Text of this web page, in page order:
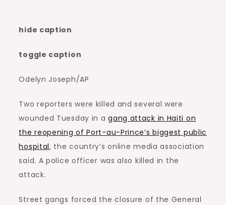
hide caption
toggle caption
Odelyn Joseph/AP
Two reporters were killed and several were
wounded Tuesday in agang attack in Haiti on
the reopening of Port-au-Prince’s biggest public
hospital, the country’s online media association
said. A police officer was also killed in the
attack.
Street gangs forced the closure of the General